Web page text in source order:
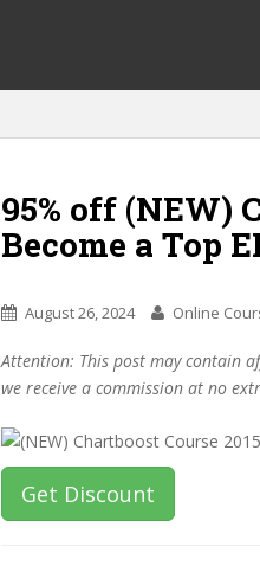
95% off (NEW)
Become a Top
August 26, 2024 Online
Attention: This post may contain
we receive a commission at no
Get Discount